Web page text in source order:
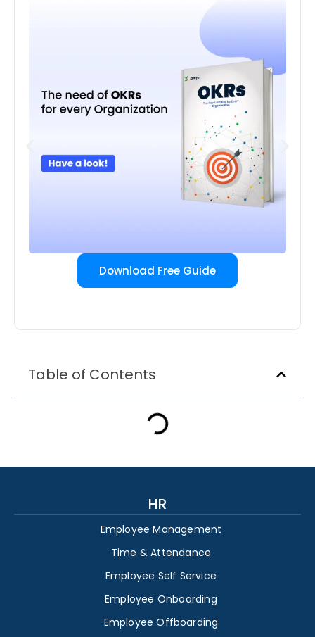
Download Free Guide
Table of Contents
HR
Employee Management
Time & Attendance
Employee Self Service
Employee Onboarding
Employee Offboarding